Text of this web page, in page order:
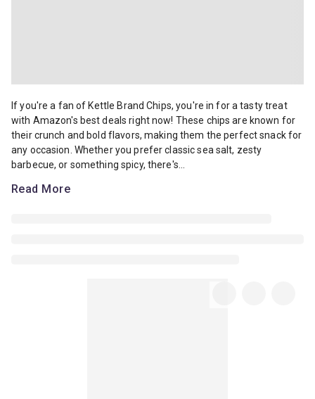
If you're a fan of Kettle Brand Chips, you're in for a tasty treat
If you're a fan of Kettle Brand Chips, you're in for a tasty treat
with Amazon's best deals right now! These chips are known for
their crunch and bold flavors, making them the perfect snack for
any occasion. Whether you prefer classic sea salt, zesty
barbecue, or something spicy, there's...
Read More